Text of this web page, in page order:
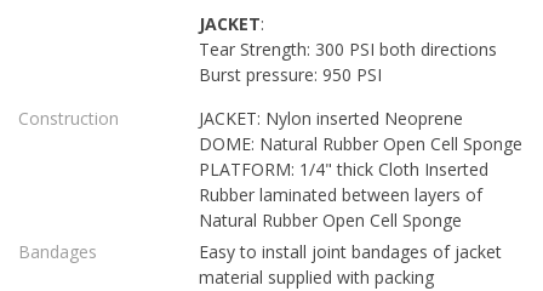
JACKET:
Tear Strength: 300 PSI both directions
Burst pressure: 950 PSI
Construction
JACKET: Nylon inserted Neoprene
DOME: Natural Rubber Open Cell Sponge
PLATFORM: 1/4" thick Cloth Inserted
Rubber laminated between layers of
Natural Rubber Open Cell Sponge
Bandages
Easy to install joint bandages of jacket
material supplied with packing